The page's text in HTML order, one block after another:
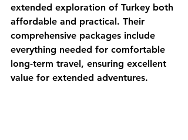
extended exploration of Turkey both
affordable and practical. Their
comprehensive packages include
everything needed for comfortable
long-term travel, ensuring excellent
value for extended adventures.